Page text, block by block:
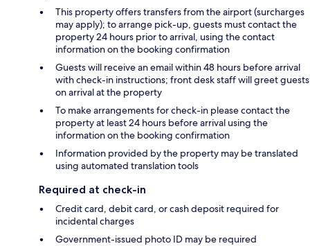
This property offers transfers from the airport (surcharges
may apply); to arrange pick-up, guests must contact the
property 24 hours prior to arrival, using the contact
information on the booking confirmation
Guests will receive an email within 48 hours before arrival
with check-in instructions; front desk staff will greet guests
on arrival at the property
To make arrangements for check-in please contact the
property at least 24 hours before arrival using the
information on the booking confirmation
Information provided by the property may be translated
using automated translation tools
Required at check-in
Credit card, debit card, or cash deposit required for
incidental charges
Government-issued photo ID may be required